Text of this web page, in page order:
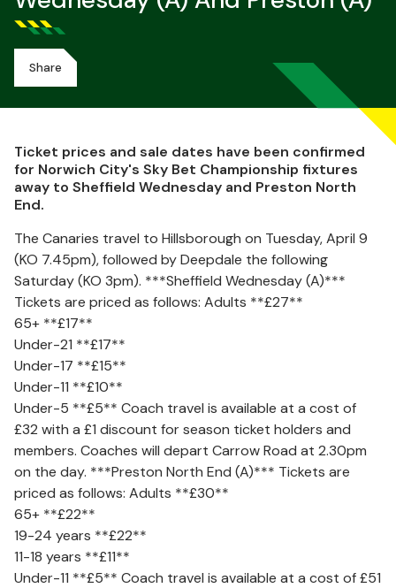
Share
Ticket prices and sale dates have been confirmed
for Norwich City's Sky Bet Championship fixtures
away to Sheffield Wednesday and Preston North
End.
The Canaries travel to Hillsborough on Tuesday, April 9
(KO 7.45pm), followed by Deepdale the following
Saturday (KO 3pm). ***Sheffield Wednesday (A)***
Tickets are priced as follows: Adults **£27**
65+ **£17**
Under-21 **£17**
Under-17 **£15**
Under-11 **£10**
Under-5 **£5** Coach travel is available at a cost of
£32 with a £1 discount for season ticket holders and
members. Coaches will depart Carrow Road at 2.30pm
on the day. ***Preston North End (A)*** Tickets are
priced as follows: Adults **£30**
65+ **£22**
19-24 years **£22**
11-18 years **£11**
Under-11 **£5** Coach travel is available at a cost of £51